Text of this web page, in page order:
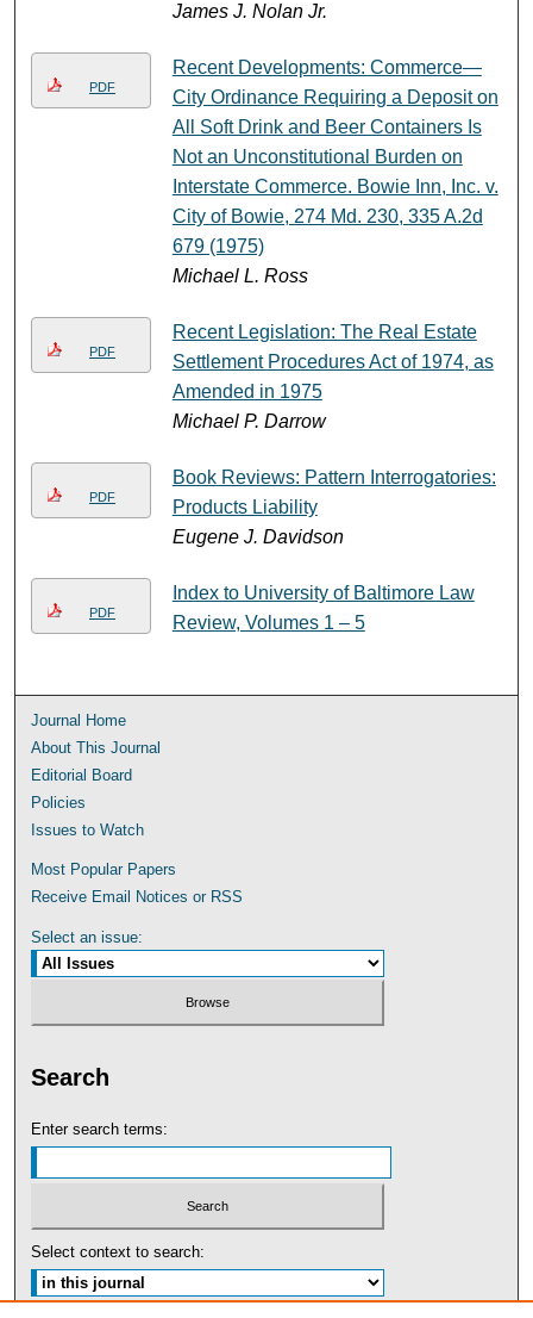
James J. Nolan Jr.
PDF
Recent Developments: Commerce—
City Ordinance Requiring a Deposit on
All Soft Drink and Beer Containers Is
Not an Unconstitutional Burden on
Interstate Commerce. Bowie Inn, Inc. v.
City of Bowie, 274 Md. 230, 335 A.2d
679 (1975)
Michael L. Ross
PDF
Recent Legislation: The Real Estate
Settlement Procedures Act of 1974, as
Amended in 1975
Michael P. Darrow
PDF
Book Reviews: Pattern Interrogatories:
Products Liability
Eugene J. Davidson
PDF
Index to University of Baltimore Law
Review, Volumes 1 ‒ 5
Journal Home
About This Journal
Editorial Board
Policies
Issues to Watch
Most Popular Papers
Receive Email Notices or RSS
Select an issue:
Search
Enter search terms:
Select context to search: